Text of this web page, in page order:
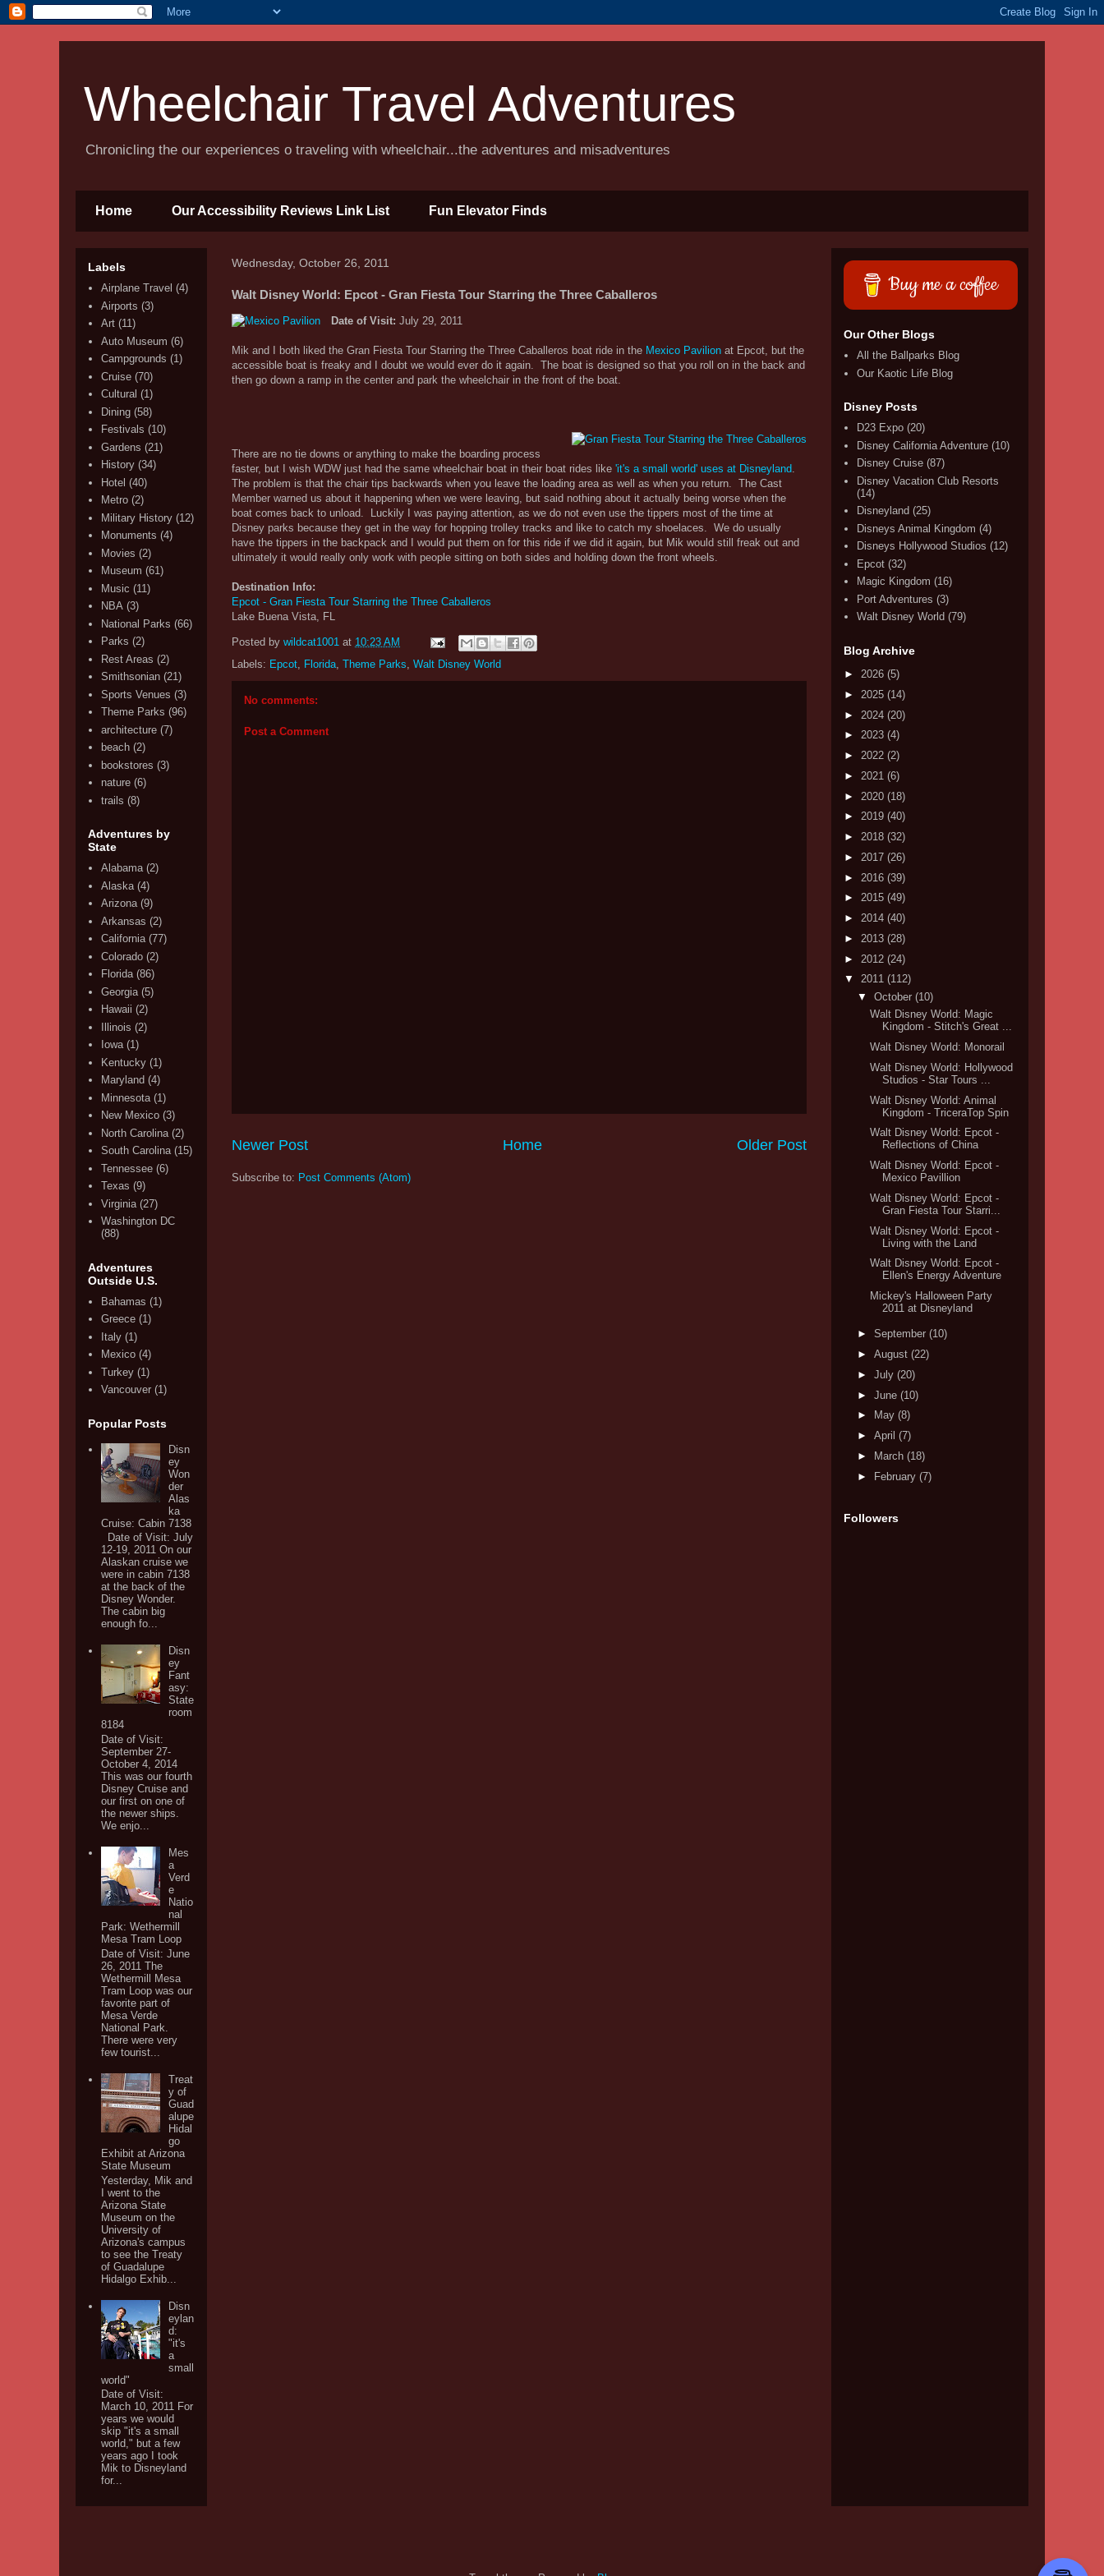
Wheelchair Travel Adventures
Chronicling the our experiences o traveling with wheelchair...the adventures and misadventures
Home Our Accessibility Reviews Link List Fun Elevator Finds
Wednesday, October 26, 2011
Walt Disney World: Epcot - Gran Fiesta Tour Starring the Three Caballeros
Date of Visit: July 29, 2011
Mik and I both liked the Gran Fiesta Tour Starring the Three Caballeros boat ride in the Mexico Pavilion at Epcot, but the
accessible boat is freaky and I doubt we would ever do it again. The boat is designed so that you roll on in the back and
then go down a ramp in the center and park the wheelchair in the front of the boat.
There are no tie downs or anything to make the boarding process
faster, but I wish WDW just had the same wheelchair boat in their boat rides like 'it's a small world' uses at Disneyland.
The problem is that the chair tips backwards when you leave the loading area as well as when you return. The Cast
Member warned us about it happening when we were leaving, but said nothing about it actually being worse when the
boat comes back to unload. Luckily I was paying attention, as we do not even use the tippers most of the time at
Disney parks because they get in the way for hopping trolley tracks and like to catch my shoelaces. We do usually
have the tippers in the backpack and I would put them on for this ride if we did it again, but Mik would still freak out and
ultimately it would really only work with people sitting on both sides and holding down the front wheels.
Destination Info:
Epcot - Gran Fiesta Tour Starring the Three Caballeros
Lake Buena Vista, FL
Posted by wildcat1001 at 10:23 AM
Labels: Epcot, Florida, Theme Parks, Walt Disney World
No comments:
Post a Comment
Newer Post Older Post
Home
Subscribe to: Post Comments (Atom)
Labels
Airplane Travel (4)
Airports (3)
Art (11)
Auto Museum (6)
Campgrounds (1)
Cruise (70)
Cultural (1)
Dining (58)
Festivals (10)
Gardens (21)
History (34)
Hotel (40)
Metro (2)
Military History (12)
Monuments (4)
Movies (2)
Museum (61)
Music (11)
NBA (3)
National Parks (66)
Parks (2)
Rest Areas (2)
Smithsonian (21)
Sports Venues (3)
Theme Parks (96)
architecture (7)
beach (2)
bookstores (3)
nature (6)
trails (8)
Adventures by
State
Alabama (2)
Alaska (4)
Arizona (9)
Arkansas (2)
California (77)
Colorado (2)
Florida (86)
Georgia (5)
Hawaii (2)
Illinois (2)
Iowa (1)
Kentucky (1)
Maryland (4)
Minnesota (1)
New Mexico (3)
North Carolina (2)
South Carolina (15)
Tennessee (6)
Texas (9)
Virginia (27)
Washington DC
(88)
Adventures
Outside U.S.
Bahamas (1)
Greece (1)
Italy (1)
Mexico (4)
Turkey (1)
Vancouver (1)
Popular Posts
Disn
ey
Won
der
Alas
ka
Cruise: Cabin 7138
Date of Visit: July
12-19, 2011 On our
Alaskan cruise we
were in cabin 7138
at the back of the
Disney Wonder.
The cabin big
enough fo...
Disn
ey
Fant
asy:
State
room
8184
Date of Visit:
September 27-
October 4, 2014
This was our fourth
Disney Cruise and
our first on one of
the newer ships.
We enjo...
Mes
a
Verd
e
Natio
nal
Park: Wethermill
Mesa Tram Loop
Date of Visit: June
26, 2011 The
Wethermill Mesa
Tram Loop was our
favorite part of
Mesa Verde
National Park.
There were very
few tourist...
Treat
y of
Guad
alupe
Hidal
go
Exhibit at Arizona
State Museum
Yesterday, Mik and
I went to the
Arizona State
Museum on the
University of
Arizona's campus
to see the Treaty
of Guadalupe
Hidalgo Exhib...
Disn
eylan
d:
"it's
a
small
world"
Date of Visit:
March 10, 2011 For
years we would
skip "it's a small
world," but a few
years ago I took
Mik to Disneyland
for...
Buy me a coffee
Our Other Blogs
All the Ballparks Blog
Our Kaotic Life Blog
Disney Posts
D23 Expo (20)
Disney California Adventure (10)
Disney Cruise (87)
Disney Vacation Club Resorts
(14)
Disneyland (25)
Disneys Animal Kingdom (4)
Disneys Hollywood Studios (12)
Epcot (32)
Magic Kingdom (16)
Port Adventures (3)
Walt Disney World (79)
Blog Archive
► 2026 (5)
► 2025 (14)
► 2024 (20)
► 2023 (4)
► 2022 (2)
► 2021 (6)
► 2020 (18)
► 2019 (40)
► 2018 (32)
► 2017 (26)
► 2016 (39)
► 2015 (49)
► 2014 (40)
► 2013 (28)
► 2012 (24)
▼ 2011 (112)
▼ October (10)
Walt Disney World: Magic
Kingdom - Stitch's Great ...
Walt Disney World: Monorail
Walt Disney World: Hollywood
Studios - Star Tours ...
Walt Disney World: Animal
Kingdom - TriceraTop Spin
Walt Disney World: Epcot -
Reflections of China
Walt Disney World: Epcot -
Mexico Pavillion
Walt Disney World: Epcot -
Gran Fiesta Tour Starri...
Walt Disney World: Epcot -
Living with the Land
Walt Disney World: Epcot -
Ellen's Energy Adventure
Mickey's Halloween Party
2011 at Disneyland
► September (10)
► August (22)
► July (20)
► June (10)
►
May (8)
► April (7)
►
March (18)
► February (7)
Followers